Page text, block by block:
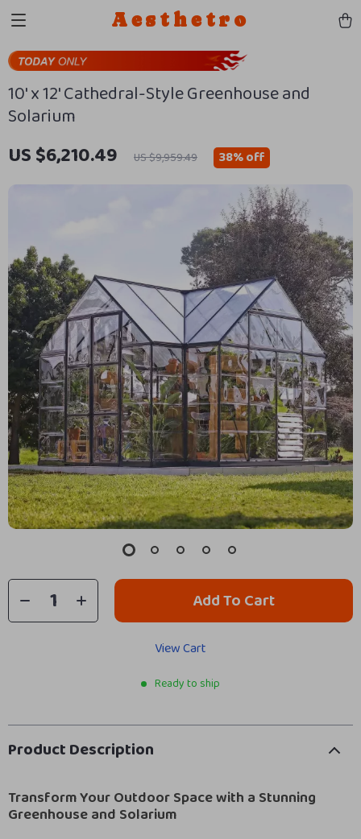
Aesthetro
10′ x 12′ Cathedral-Style Greenhouse and
Solarium
US $6,210.49 US $9,959.49 38%off
Add To Cart
View Cart
Ready to ship
Product Description
Transform Your Outdoor Space with a Stunning
Greenhouse and Solarium